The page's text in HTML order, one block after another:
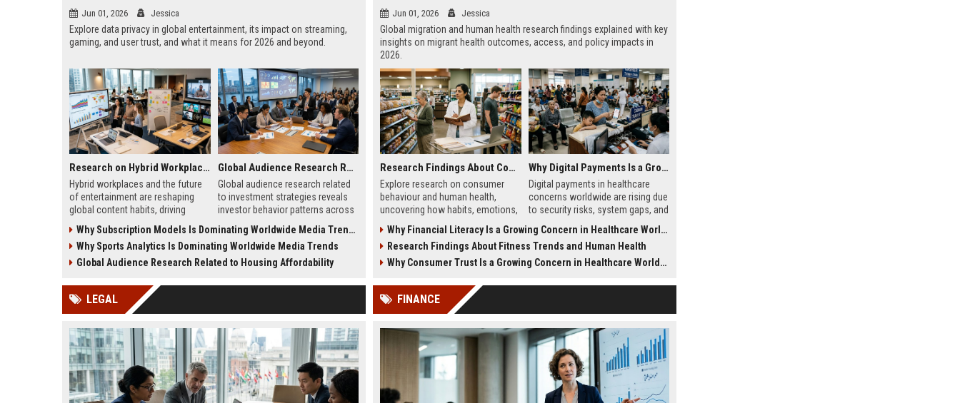
Jun 01, 2026 Jessica
Explore data privacy in global entertainment, its impact on streaming,
gaming, and user trust, and what it means for 2026 and beyond.
Research on Hybrid Workplaces and the Future of Global Entertainment
Hybrid workplaces and the future
of entertainment are reshaping
global content habits, driving
experiences in 2026.
Global Audience Research Related to Investment Strategies
Global audience research related
to investment strategies reveals
investor behavior patterns across
financial decision-making
Why Subscription Models Is Dominating Worldwide Media Trends
Why Sports Analytics Is Dominating Worldwide Media Trends
Global Audience Research Related to Housing Affordability
Jun 01, 2026 Jessica
Global migration and human health research findings explained with key
insights on migrant health outcomes, access, and policy impacts in
2026.
Research Findings About Consumer Behaviour and Human Health
Explore research on consumer
behaviour and human health,
uncovering how habits, emotions,
2026.
Why Digital Payments Is a Growing Concern in Healthcare Worldwide
Digital payments in healthcare
concerns worldwide are rising due
to security risks, system gaps, and
hospitals globally.
Why Financial Literacy Is a Growing Concern in Healthcare Worldwide
Research Findings About Fitness Trends and Human Health
Why Consumer Trust Is a Growing Concern in Healthcare Worldwide
LEGAL FINANCE